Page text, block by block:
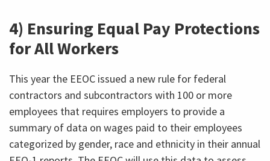
4) Ensuring Equal Pay Protections
for All Workers
This year the EEOC issued a new rule for federal
contractors and subcontractors with 100 or more
employees that requires employers to provide a
summary of data on wages paid to their employees
categorized by gender, race and ethnicity in their annual